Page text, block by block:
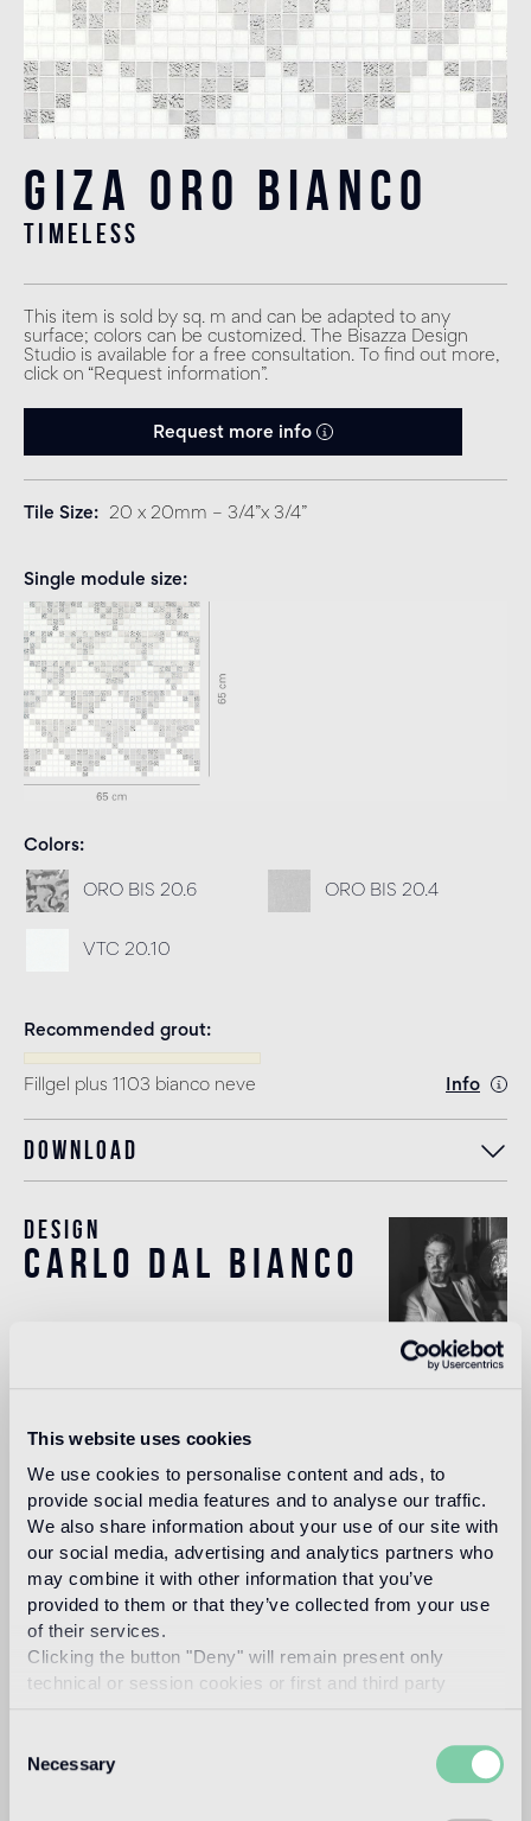
This website uses cookies
We use cookies to personalise content and ads, to
provide social media features and to analyse our traffic.
We also share information about your use of our site with
our social media, advertising and analytics partners who
may combine it with other information that you’ve
provided to them or that they’ve collected from your use
of their services.
Clicking the button "Deny" will remain present only
technical or session cookies or first and third party
Selection
Necessary
Giza Oro Bianco
timeless
This item is sold by sq. m and can be adapted to any
surface; colors can be customized. The Bisazza Design
Studio is available for a free consultation. To find out more,
click on “Request information”.
Request more info
Tile Size 20 x 20mm – 3/4”x 3/4”
Single module size
Colors
ORO BIS 20.6 ORO BIS 20.4
VTC 20.10
Recommended grout
Fillgel plus 1103 bianco neve Info
Download
Design
carlo dal bianco
In 1993, architect and designer, Carlo Dal Bianco opened
on the master plan of their corporate headquarters and the
stores and many products in the collection, making a
significant contribution to the definition of the brand image.
Read more
Intended use